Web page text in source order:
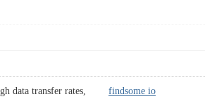
high data transfer rates, findsome io